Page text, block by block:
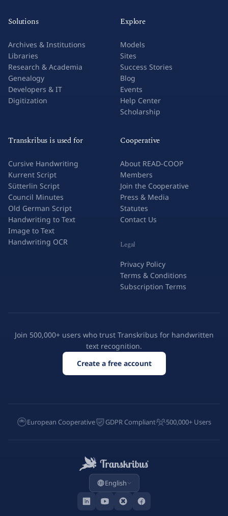
Solutions
Archives & Institutions
Libraries
Research & Academia
Genealogy
Developers & IT
Digitization
Explore
Models
Sites
Success Stories
Blog
Events
Help Center
Scholarship
Transkribus is used for
Cursive Handwriting
Kurrent Script
Sütterlin Script
Council Minutes
Old German Script
Handwriting to Text
Image to Text
Handwriting OCR
Cooperative
About READ-COOP
Members
Join the Cooperative
Press & Media
Statutes
Contact Us
Legal
Privacy Policy
Terms & Conditions
Subscription Terms
Join 500,000+ users who trust Transkribus for handwritten
text recognition.
Create a free account
European Cooperative GDPR Compliant 500,000+ Users
English